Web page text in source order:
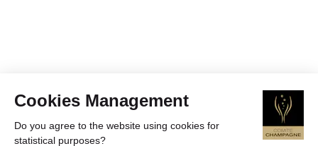
Cookies Management
Do you agree to the website using cookies for
statistical purposes?